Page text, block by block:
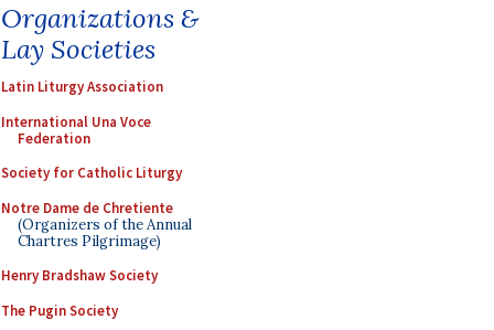
Organizations &
Lay Societies
Latin Liturgy Association
International Una Voce
Federation
Society for Catholic Liturgy
Notre Dame de Chretiente
(Organizers of the Annual
Chartres Pilgrimage)
Henry Bradshaw Society
The Pugin Society